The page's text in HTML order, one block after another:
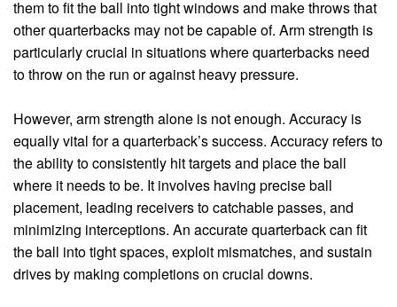
them to fit the ball into tight windows and make throws that
other quarterbacks may not be capable of. Arm strength is
particularly crucial in situations where quarterbacks need
to throw on the run or against heavy pressure.
However, arm strength alone is not enough. Accuracy is
equally vital for a quarterback’s success. Accuracy refers to
the ability to consistently hit targets and place the ball
where it needs to be. It involves having precise ball
placement, leading receivers to catchable passes, and
minimizing interceptions. An accurate quarterback can fit
the ball into tight spaces, exploit mismatches, and sustain
drives by making completions on crucial downs.